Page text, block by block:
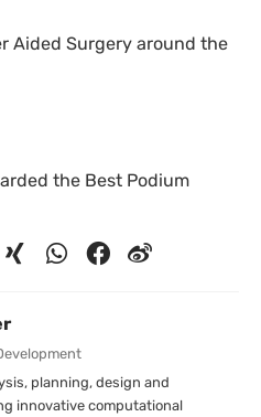
Aided Surgery around the
the Best Podium
planning, design and
innovative computational